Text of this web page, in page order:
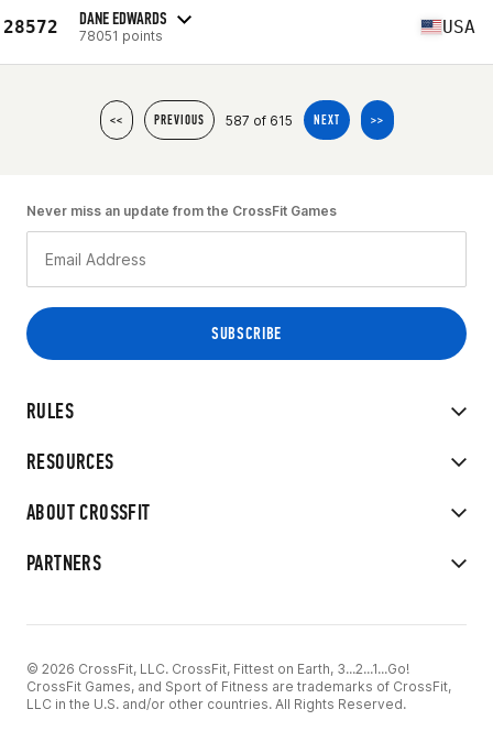
28572 DANE EDWARDS
78051 points USA
<< PREVIOUS 587 of 615 NEXT >>
RULES
RESOURCES
ABOUT CROSSFIT
PARTNERS
Never miss an update from the CrossFit Games
© 2026 CrossFit, LLC. CrossFit, Fittest on Earth, 3...2...1...Go!
CrossFit Games, and Sport of Fitness are trademarks of CrossFit,
LLC in the U.S. and/or other countries. All Rights Reserved.